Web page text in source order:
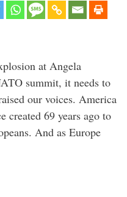
at Angela
summit, it needs to
our voices. America
created 69 years ago to
And as Europe